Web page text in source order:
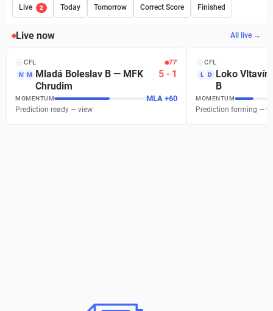
Live 2 Today Tomorrow Correct Score Finished
Live now All live →
CFL 77′
M M Mladá Boleslav B — MFK
Chrudim
5 - 1
MOMENTUM MLA +60
Prediction ready — view
CFL
L D Loko Vltavín
B
MOMENTUM
Prediction forming —